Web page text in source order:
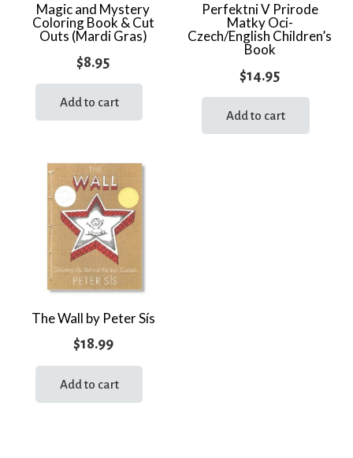
page
Magic and Mystery
Coloring Book & Cut
Outs (Mardi Gras)
$8.95
Add to cart
Perfektni V Prirode
Matky Oci-
Czech/English Children’s
Book
$14.95
Add to cart
The Wall by Peter Sís
$18.99
Add to cart